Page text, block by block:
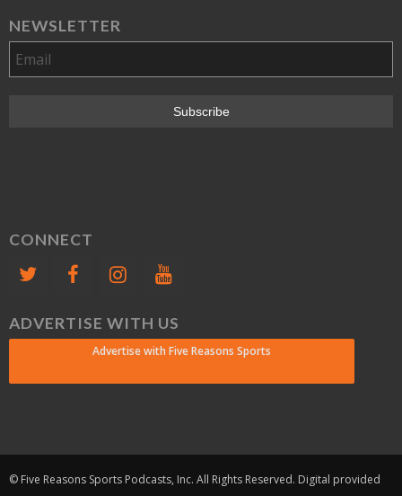
NEWSLETTER
CONNECT
ADVERTISE WITH US
Advertise with Five Reasons Sports
© Five Reasons Sports Podcasts, Inc. All Rights Reserved. Digital provided